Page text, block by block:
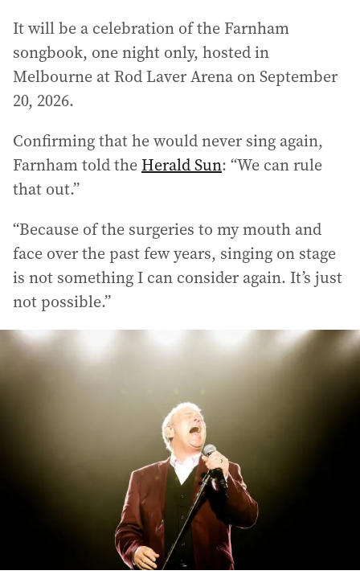
It will be a celebration of the Farnham
songbook, one night only, hosted in
Melbourne at Rod Laver Arena on September
20, 2026.
Confirming that he would never sing again,
Farnham told theHerald Sun: “We can rule
that out.”
“Because of the surgeries to my mouth and
face over the past few years, singing on stage
is not something I can consider again. It’s just
not possible.”